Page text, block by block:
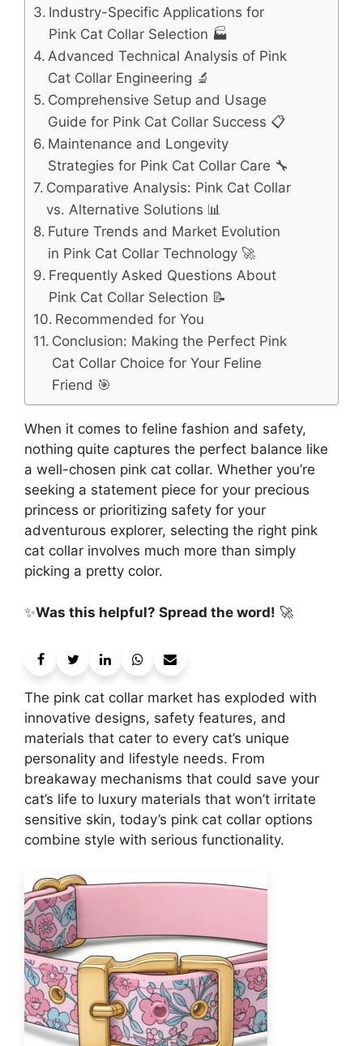
Industry-Specific Applications for
Pink Cat Collar Selection 🏭
Advanced Technical Analysis of Pink
Cat Collar Engineering 🔬
Comprehensive Setup and Usage
Guide for Pink Cat Collar Success 📋
Maintenance and Longevity
Strategies for Pink Cat Collar Care 🔧
Comparative Analysis: Pink Cat Collar
vs. Alternative Solutions 📊
Future Trends and Market Evolution
in Pink Cat Collar Technology 🚀
Frequently Asked Questions About
Pink Cat Collar Selection 📝
Recommended for You
Conclusion: Making the Perfect Pink
Cat Collar Choice for Your Feline
Friend 🎯
When it comes to feline fashion and safety,
nothing quite captures the perfect balance like
a well-chosen pink cat collar. Whether you’re
seeking a statement piece for your precious
princess or prioritizing safety for your
adventurous explorer, selecting the right pink
cat collar involves much more than simply
picking a pretty color.
✨Was this helpful? Spread the word! 🚀
The pink cat collar market has exploded with
innovative designs, safety features, and
materials that cater to every cat’s unique
personality and lifestyle needs. From
breakaway mechanisms that could save your
cat’s life to luxury materials that won’t irritate
sensitive skin, today’s pink cat collar options
combine style with serious functionality.